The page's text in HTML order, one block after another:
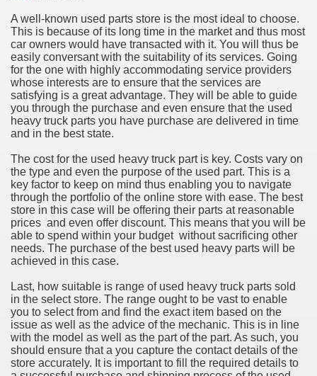
A well-known used parts store is the most ideal to choose.
This is because of its long time in the market and thus most
car owners would have transacted with it. You will thus be
easily conversant with the suitability of its services. Going
for the one with highly accommodating service providers
whose interests are to ensure that the services are
satisfying is a great advantage. They will be able to guide
you through the purchase and even ensure that the used
heavy truck parts you have purchase are delivered in time
and in the best state.
The cost for the used heavy truck part is key. Costs vary on
the type and even the purpose of the used part. This is a
key factor to keep on mind thus enabling you to navigate
through the portfolio of the online store with ease. The best
store in this case will be offering their parts at reasonable
prices and even offer discount. This means that you will be
able to spend within your budget without sacrificing other
needs. The purchase of the best used heavy parts will be
achieved in this case.
Last, how suitable is range of used heavy truck parts sold
in the select store. The range ought to be vast to enable
you to select from and find the exact item based on the
issue as well as the advice of the mechanic. This is in line
with the model as well as the part of the part. As such, you
should ensure that a you capture the contact details of the
store accurately. It is important to fill the required details to